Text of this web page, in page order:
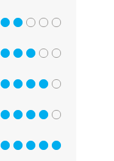
2 out of 5
3 out of 5
4 out of 5
4 out of 5
5 out of 5